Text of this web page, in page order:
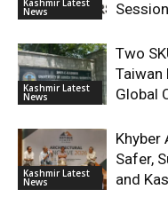
News
Session
Kashmir Latest
News
Two
Taiwan
Global
Kashmir Latest
News
Khyber
Safer,
and